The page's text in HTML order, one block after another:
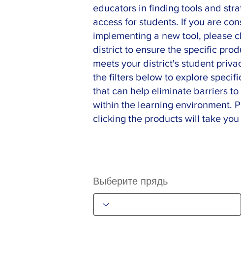
educators in finding tools and
access for students. If you are
implementing a new tool, please
district to ensure the specific
meets your district's student
the filters below to explore
that can help eliminate barriers
within the learning environment.
clicking the products will take
Выберите прядь